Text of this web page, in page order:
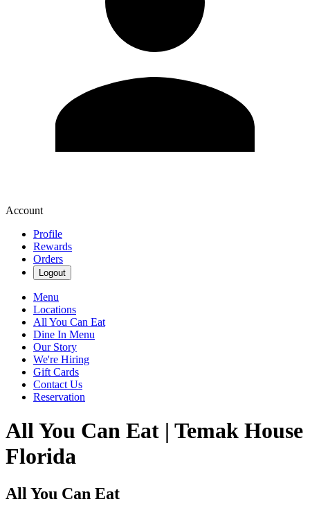
Account
Profile
Rewards
Orders
Logout
Menu
Locations
All You Can Eat
Dine In Menu
Our Story
We're Hiring
Gift Cards
Contact Us
Reservation
All You Can Eat | Temak House
Florida
All You Can Eat